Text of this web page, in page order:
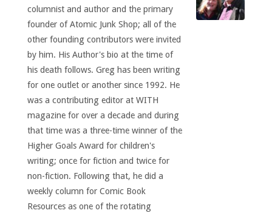
columnist and author and the primary
founder of Atomic Junk Shop; all of the
other founding contributors were invited
by him. His Author's bio at the time of
his death follows. Greg has been writing
for one outlet or another since 1992. He
was a contributing editor at WITH
magazine for over a decade and during
that time was a three-time winner of the
Higher Goals Award for children's
writing; once for fiction and twice for
non-fiction. Following that, he did a
weekly column for Comic Book
Resources as one of the rotating